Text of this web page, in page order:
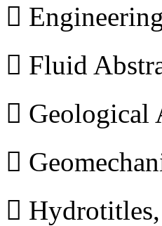

 Fluid
 Geological

